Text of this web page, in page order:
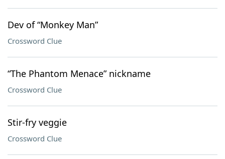
Dev of “Monkey Man”
Crossword Clue
“The Phantom Menace” nickname
Crossword Clue
Stir-fry veggie
Crossword Clue